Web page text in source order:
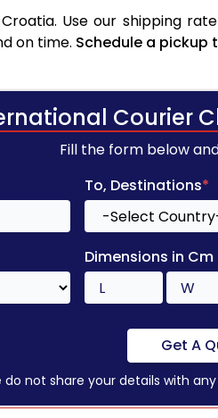
Use our shipping
on time. Schedule a pickup
Courier
Fill the form below
To, Destinations*
Dimensions in Cm
Get A
do not share your details with